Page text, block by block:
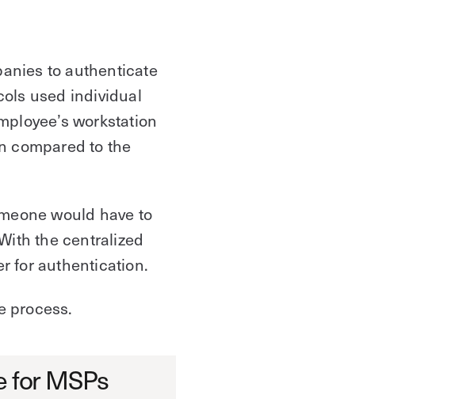
to authenticate
used individual
workstation
compared to the
would have to
the centralized
for authentication.
process.
for MSPs